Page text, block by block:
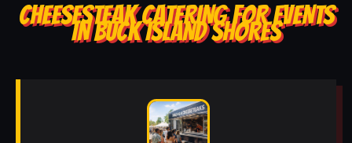
CHEESESTEAK CATERING FOR EVENTS
IN BUCK ISLAND SHORES